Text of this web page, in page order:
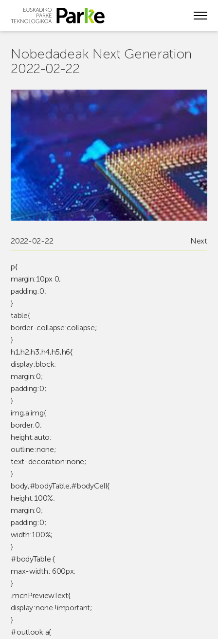
Nobedadeak Next Generation
2022-02-22
2022-02-22 Next
p{
margin:10px 0;
padding:0;
}
table{
border-collapse:collapse;
}
h1,h2,h3,h4,h5,h6{
display:block;
margin:0;
padding:0;
}
img,a img{
border:0;
height:auto;
outline:none;
text-decoration:none;
}
body,#bodyTable,#bodyCell{
height:100%;
margin:0;
padding:0;
width:100%;
}
#bodyTable {
max-width: 600px;
}
.mcnPreviewText{
display:none !important;
}
#outlook a{